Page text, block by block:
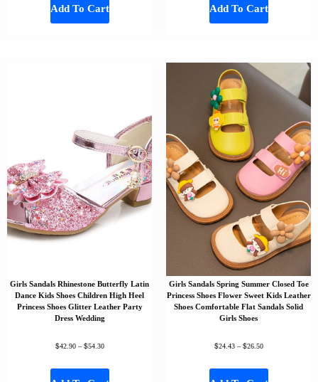
Add To Cart Add To Cart
Girls Sandals Rhinestone Butterfly Latin
Dance Kids Shoes Children High Heel
Princess Shoes Glitter Leather Party
Dress Wedding
$42.90 – $54.30
Girls Sandals Spring Summer Closed Toe
Princess Shoes Flower Sweet Kids Leather
Shoes Comfortable Flat Sandals Solid
Girls Shoes
$24.43 – $26.50